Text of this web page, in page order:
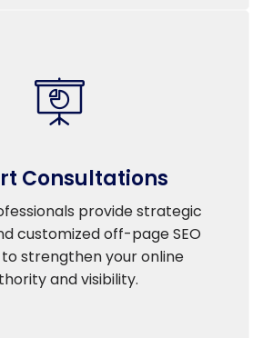
Consultations
provide strategic
customized off-page SEO
strengthen your online
and visibility.